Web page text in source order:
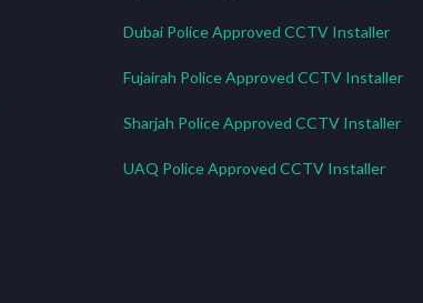
Dubai Police Approved CCTV Installer
Fujairah Police Approved CCTV Installer
Sharjah Police Approved CCTV Installer
UAQ Police Approved CCTV Installer